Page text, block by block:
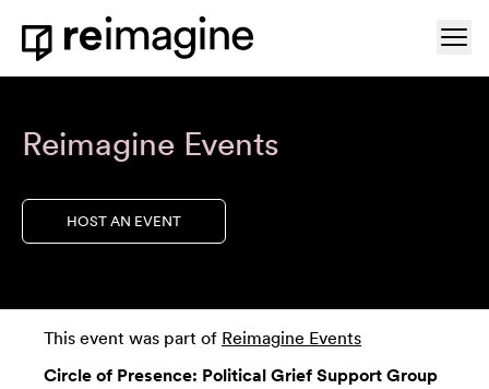
Skip to content
Home
Reimagine Events
HOST AN EVENT
This event was part of Reimagine Events
Circle of Presence: Political Grief Support Group